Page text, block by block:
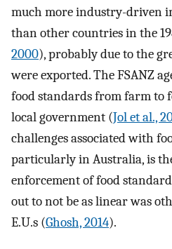
much more industry-driven
than other countries in the
2000), probably due to the
were exported. The FSANZ
food standards from farm to
local government (Jol et al.,
challenges associated with
particularly in Australia, is
enforcement of food
out to not be as linear was
E.U.s (Ghosh, 2014).